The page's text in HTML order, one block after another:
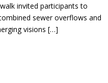
invited participants to
sewer overflows and
visions […]